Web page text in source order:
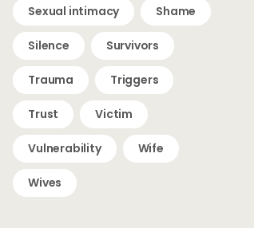
Sexual intimacy Shame
Silence Survivors
Trauma Triggers
Trust Victim
Vulnerability Wife
Wives